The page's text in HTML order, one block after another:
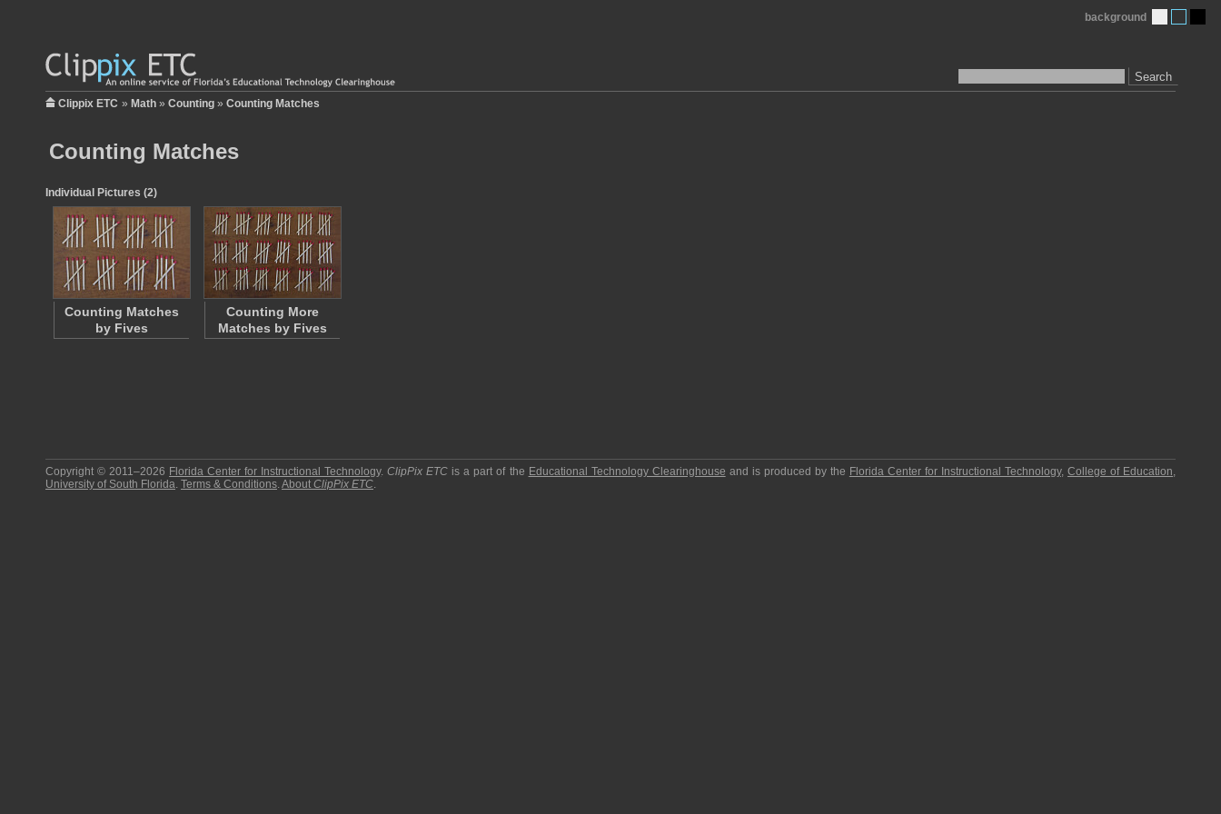
Search
background
Clippix ETC » Math » Counting » Counting Matches
Counting Matches
Individual Pictures (2)
Counting Matches
by Fives
Counting More
Matches by Fives
Copyright © 2011–2026 Florida Center for Instructional Technology.ClipPix ETC is a part of the Educational Technology Clearinghouse and is produced by the Florida Center for Instructional Technology,College of Education,
University of South Florida. Terms & Conditions.About ClipPix ETC.